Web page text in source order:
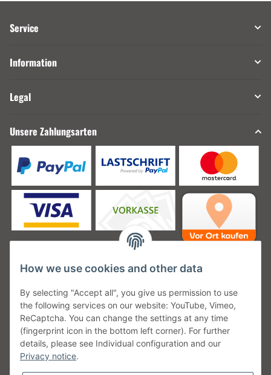
Service
Information
Legal
Unsere Zahlungsarten
Unsere Versanddienstleister
Unsere Communities
How we use cookies and other data
By selecting "Accept all", you give us permission to use
the following services on our website: YouTube, Vimeo,
ReCaptcha. You can change the settings at any time
(fingerprint icon in the bottom left corner). For further
details, please see Individual configuration and our
Privacy notice.